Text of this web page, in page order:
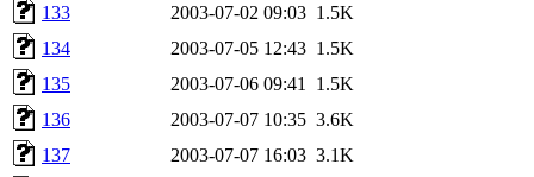
133
2003-07-02 09:03 1.5K
134
2003-07-05 12:43 1.5K
135
2003-07-06 09:41
1.5K
136
2003-07-07 10:35 3.6K
137
2003-07-07 16:03 3.1K